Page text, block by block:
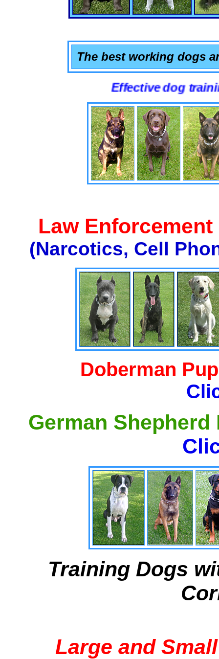
The best working dogs
Effective dog training
Law
(Narcotics, Cell
Doberman
German
Training Dogs
Large and